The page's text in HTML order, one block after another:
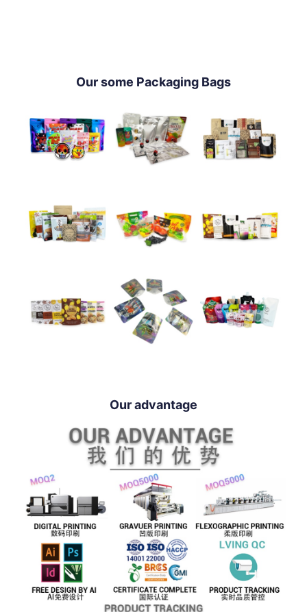
Our some Packaging Bags
Our advantage